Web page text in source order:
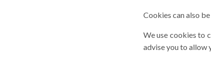
Cookies can also
We use cookies to
advise you to allow